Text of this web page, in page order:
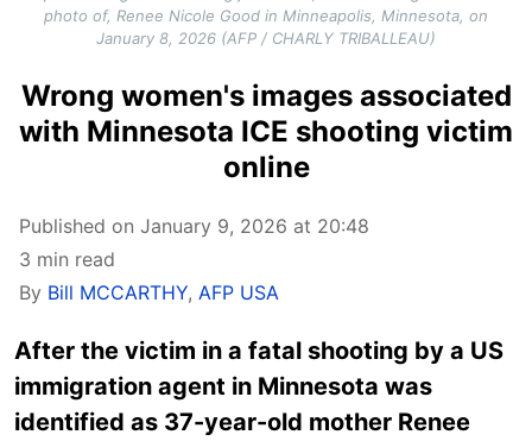
photo of, Renee Nicole Good in Minneapolis, Minnesota, on
January 8, 2026 (AFP / CHARLY TRIBALLEAU)
Wrong women's images associated
with Minnesota ICE shooting victim
online
Published on January 9, 2026 at 20:48
3 min read
By Bill MCCARTHY, AFP USA
After the victim in a fatal shooting by a US
immigration agent in Minnesota was
identified as 37-year-old mother Renee